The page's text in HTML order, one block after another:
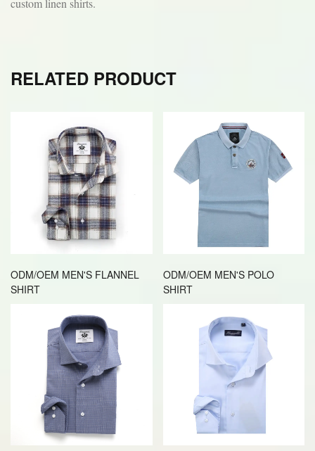
RELATED PRODUCT
ODM/OEM MEN'S FLANNEL
SHIRT
ODM/OEM MEN'S POLO
SHIRT